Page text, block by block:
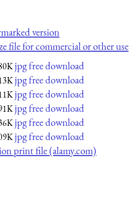
version
file for commercial or other use
jpg free download
jpg free download
jpg free download
jpg free download
jpg free download
jpg free download
print file (alamy.com)